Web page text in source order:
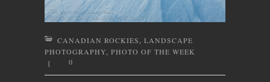
CANADIAN ROCKIES, LANDSCAPE
PHOTOGRAPHY, PHOTO OF THE WEEK
|
0